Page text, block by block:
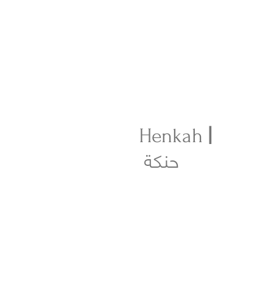
Henkah
حنكة